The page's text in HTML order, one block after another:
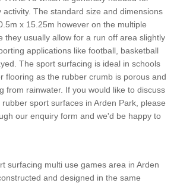
activity. The standard size and dimensions
x 15.25m however on the multiple
they usually allow for a run off area slightly
applications like football, basketball
The sport surfacing is ideal in schools
flooring as the rubber crumb is porous and
from rainwater. If you would like to discuss
sport surfaces in Arden Park, please
our enquiry form and we'd be happy to
surfacing multi use games area in Arden
and designed in the same